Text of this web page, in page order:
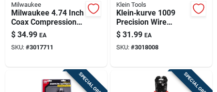
Milwaukee
Milwaukee 4.74 Inch
Coax Compression
Crimper With
Adjustable Universal
Plunger
$ 34.99 EA
SKU: #3017711
Klein Tools
Klein‑kurve 1009
Precision Wire
Stripper & Crimper –
10‑20 awg Cutting,
12‑22 awg Stripping,
$ 31.99 EA
SKU: #3018008
SPECIAL ORDER SPECIAL ORDER